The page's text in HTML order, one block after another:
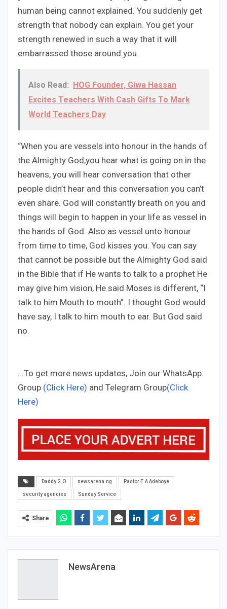
human being cannot explained. You suddenly get
strength that nobody can explain. You get your
strength renewed in such a way that it will
embarrassed those around you.
Also Read: HOG Founder, Giwa Hassan
Excites Teachers With Cash Gifts To Mark
World Teachers Day
“When you are vessels into honour in the hands of
the Almighty God,you hear what is going on in the
heavens, you will hear conversation that other
people didn’t hear and this conversation you can’t
even share. God will constantly breath on you and
things will begin to happen in your life as vessel in
the hands of God. Also as vessel unto honour
from time to time, God kisses you. You can say
that cannot be possible but the Almighty God said
in the Bible that if He wants to talk to a prophet He
may give him vision, He said Moses is different, “I
talk to him Mouth to mouth”. I thought God would
have say, I talk to him mouth to ear. But God said
no.
...To get more news updates, Join our WhatsApp
Group (Click Here) and Telegram Group(Click
Here)
Daddy G.O newsarena.ng Pastor E.A Adeboye
security agencies Sunday Service
Share
NewsArena